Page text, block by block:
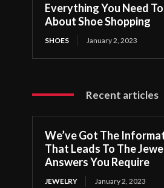
Everything You Need
About Shoe Shopping
SHOES January 2, 2023
Recent articles
We’ve Got The
That Leads To The
Answers You Require
JEWELRY January 2, 2023